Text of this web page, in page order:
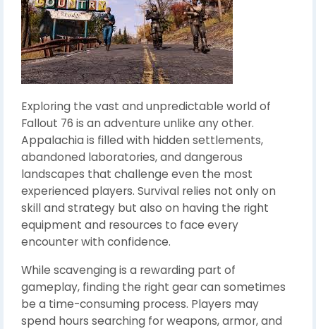
Exploring the vast and unpredictable world of
Fallout 76 is an adventure unlike any other.
Appalachia is filled with hidden settlements,
abandoned laboratories, and dangerous
landscapes that challenge even the most
experienced players. Survival relies not only on
skill and strategy but also on having the right
equipment and resources to face every
encounter with confidence.
While scavenging is a rewarding part of
gameplay, finding the right gear can sometimes
be a time-consuming process. Players may
spend hours searching for weapons, armor, and